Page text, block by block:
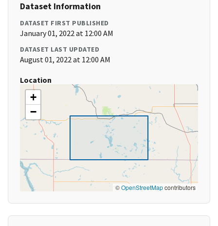
Dataset Information
DATASET FIRST PUBLISHED
January 01, 2022 at 12:00 AM
DATASET LAST UPDATED
August 01, 2022 at 12:00 AM
Location
+
−
©OpenStreetMapcontributors